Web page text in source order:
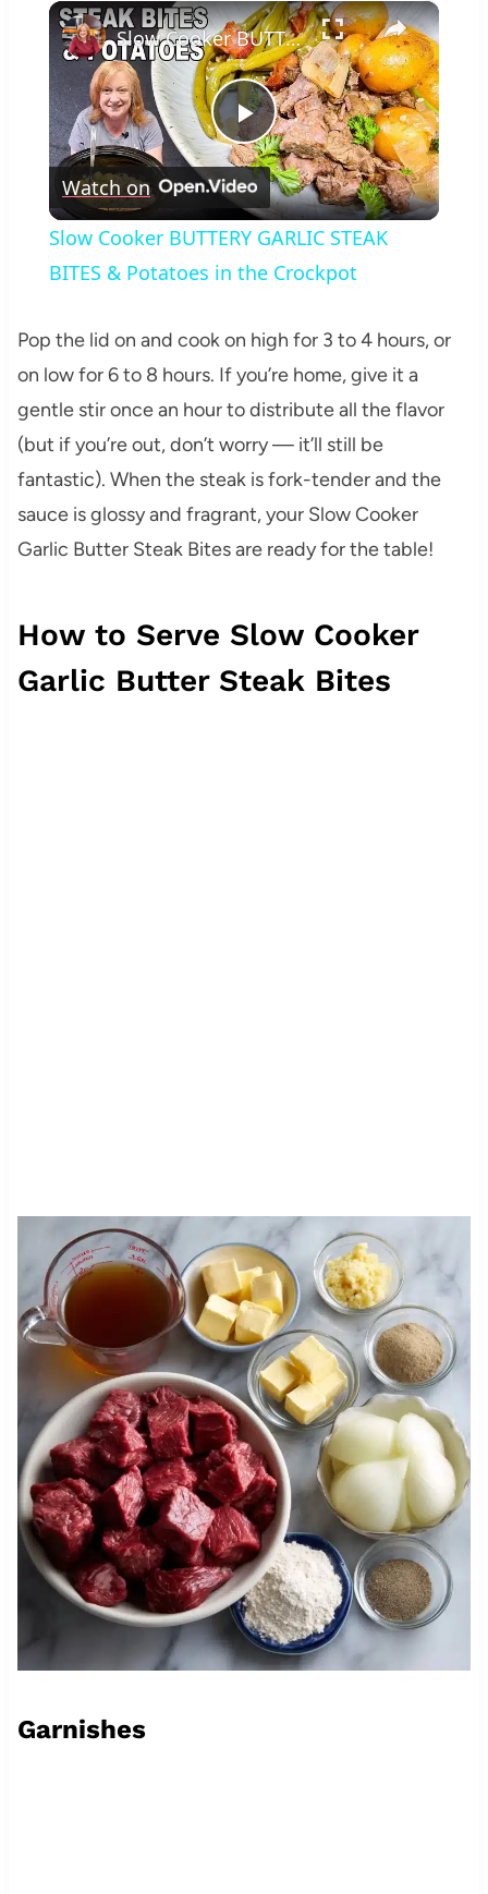
×
Play
Video
Slow Cooker BUTTERY GARLIC STEAK BITES & Potatoes in the Crockpot
Watch on
Slow Cooker BUTTERY GARLIC STEAK
BITES & Potatoes in the Crockpot
Pop the lid on and cook on high for 3 to 4 hours, or
on low for 6 to 8 hours. If you’re home, give it a
gentle stir once an hour to distribute all the flavor
(but if you’re out, don’t worry — it’ll still be
fantastic). When the steak is fork-tender and the
sauce is glossy and fragrant, your Slow Cooker
Garlic Butter Steak Bites are ready for the table!
How to Serve Slow Cooker
Garlic Butter Steak Bites
Garnishes